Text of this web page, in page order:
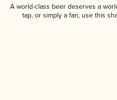
A world-class beer deserves a
tap, or simply a fan, use this